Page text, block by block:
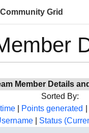
Grid
Member Details
Sorted By:
Points generated
Status